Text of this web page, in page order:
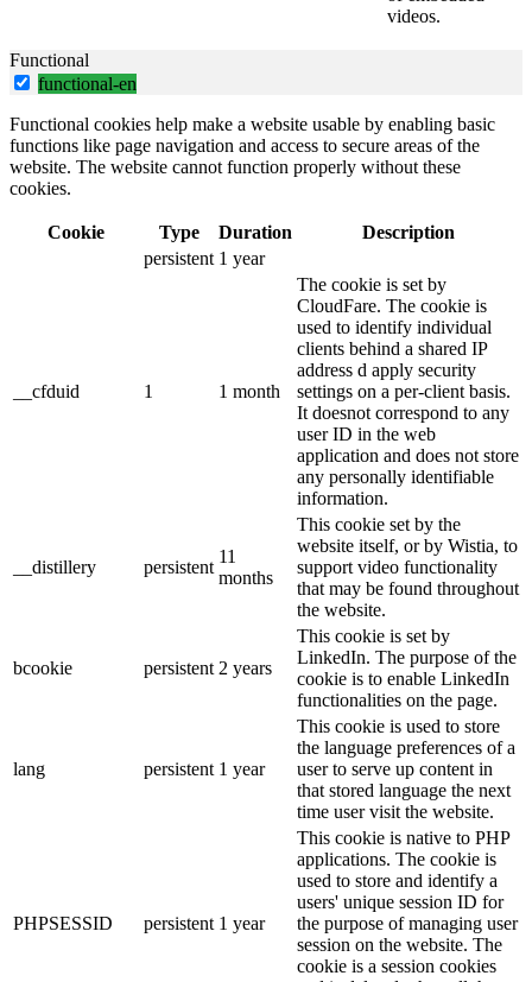
videos.
Functional
functional-en
Functional cookies help make a website usable by enabling basic
functions like page navigation and access to secure areas of the
website. The website cannot function properly without these
cookies.
Cookie Type Duration
Description
persistent 1 year
__cfduid 1 1 month
The cookie is set by
CloudFare. The cookie is
used to identify individual
clients behind a shared IP
address d apply security
settings on a per-client basis.
It doesnot correspond to any
user ID in the web
application and does not store
any personally identifiable
information.
__distillery persistent
11
months
This cookie set by the
website itself, or by Wistia, to
support video functionality
that may be found throughout
the website.
bcookie persistent 2 years
This cookie is set by
LinkedIn. The purpose of the
cookie is to enable LinkedIn
functionalities on the page.
lang persistent 1 year
This cookie is used to store
the language preferences of a
user to serve up content in
that stored language the next
time user visit the website.
PHPSESSID persistent 1 year
This cookie is native to PHP
applications. The cookie is
used to store and identify a
users' unique session ID for
the purpose of managing user
session on the website. The
cookie is a session cookies